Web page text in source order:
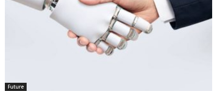
Future